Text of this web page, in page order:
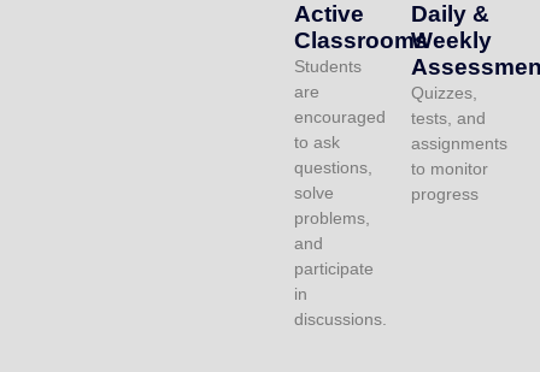
Active
Classrooms
Students
are
encouraged
to ask
questions,
solve
problems,
and
participate
in
discussions.
Daily &
Weekly
Quizzes,
tests, and
assignments
to monitor
progress